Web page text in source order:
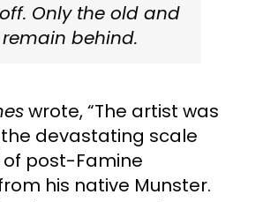
Only the old and
behind.
wrote, “The artist was
devastating scale
post-Famine
his native Munster.